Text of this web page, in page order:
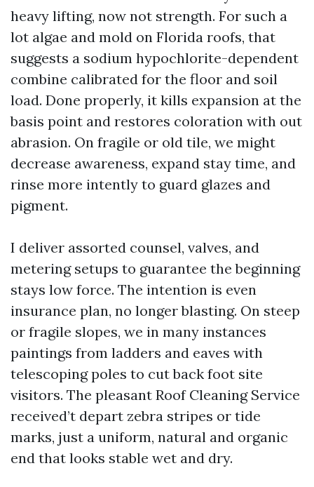
heavy lifting, now not strength. For such a
lot algae and mold on Florida roofs, that
suggests a sodium hypochlorite-dependent
combine calibrated for the floor and soil
load. Done properly, it kills expansion at the
basis point and restores coloration with out
abrasion. On fragile or old tile, we might
decrease awareness, expand stay time, and
rinse more intently to guard glazes and
pigment.
I deliver assorted counsel, valves, and
metering setups to guarantee the beginning
stays low force. The intention is even
insurance plan, no longer blasting. On steep
or fragile slopes, we in many instances
paintings from ladders and eaves with
telescoping poles to cut back foot site
visitors. The pleasant Roof Cleaning Service
received’t depart zebra stripes or tide
marks, just a uniform, natural and organic
end that looks stable wet and dry.